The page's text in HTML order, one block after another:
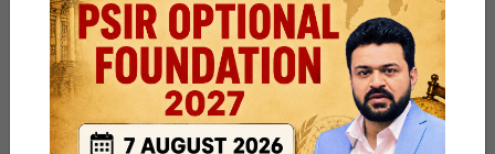
Q10- It is the belief that is sine qua non to attract the
protection under article 25 not thesentiments and reasoning
that appeals to the individual or society.Explain the above
statement with respect to article 25 ?Mention relevant case
laws. (15 marks) Q11- Do you agree that under the concept